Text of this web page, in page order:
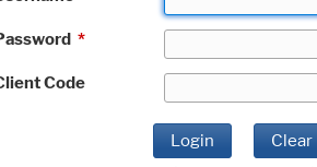
*
Code
Login Clear